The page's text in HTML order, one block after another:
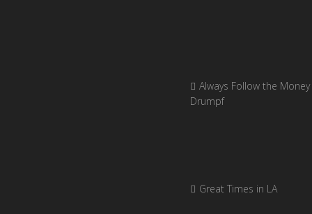
Always Follow the
Drumpf
Great Times in LA